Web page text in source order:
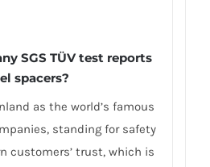
SGS TÜV test reports
spacers?
as the world’s famous
standing for safety
customers’ trust, which is